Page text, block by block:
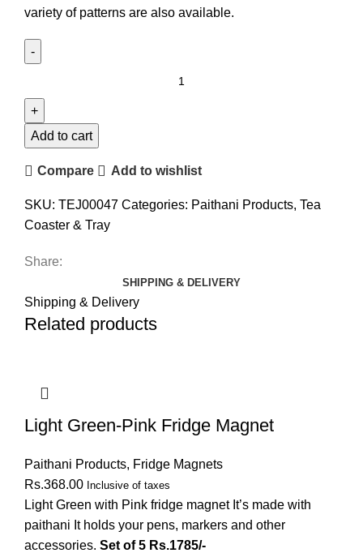
variety of patterns are also available.
Add to cart
Compare Add to wishlist
SKU: TEJ00047 Categories: Paithani Products, Tea
Coaster & Tray
Share:
SHIPPING & DELIVERY
Shipping & Delivery
Related products
Light Green-Pink Fridge Magnet
Paithani Products, Fridge Magnets
Rs.368.00 Inclusive of taxes
Light Green with Pink fridge magnet It’s made with
paithani It holds your pens, markers and other
accessories. Set of 5 Rs.1785/-